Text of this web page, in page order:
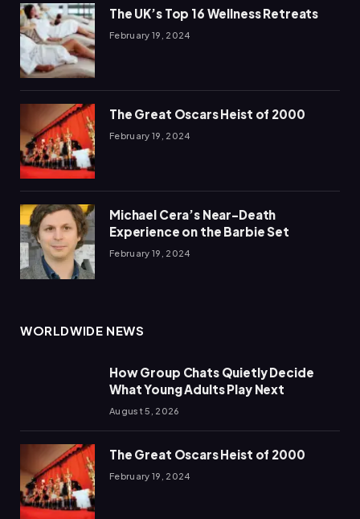
The UK’s Top 16 Wellness Retreats
February 19, 2024
The Great Oscars Heist of 2000
February 19, 2024
Michael Cera’s Near-Death
Experience on the Barbie Set
February 19, 2024
WORLDWIDE NEWS
How Group Chats Quietly Decide
What Young Adults Play Next
August 5, 2026
The Great Oscars Heist of 2000
February 19, 2024